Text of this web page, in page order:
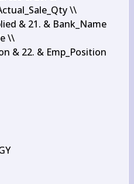
\\
& 21. & Bank_Name
\\
& 22. & Emp_Position